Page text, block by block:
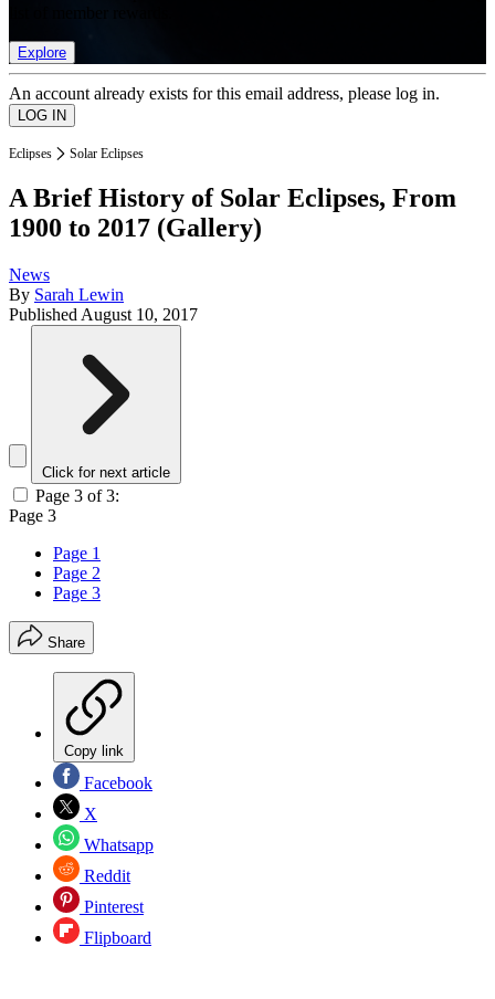
Explore
An account already exists for this email address, please log in.
Eclipses Solar Eclipses
A Brief History of Solar Eclipses, From
1900 to 2017 (Gallery)
News
By Sarah Lewin
Published August 10, 2017
Click for next article
Page 3 of 3:
Page 3
Page 1
Page 2
Page 3
Share
Copy link
Facebook
X
Whatsapp
Reddit
Pinterest
Flipboard